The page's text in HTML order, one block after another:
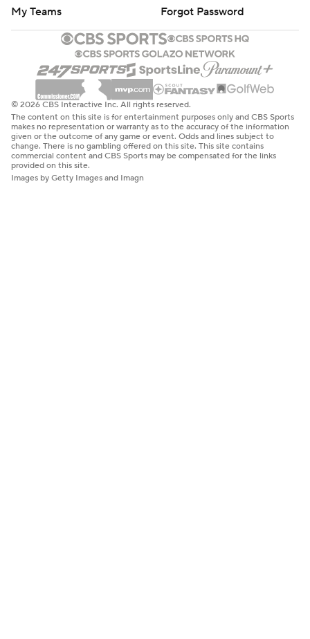
My Teams
Forgot Password
© 2026 CBS Interactive Inc. All rights reserved.
The content on this site is for entertainment purposes only and CBS Sports
makes no representation or warranty as to the accuracy of the information
given or the outcome of any game or event. Odds and lines subject to
change. There is no gambling offered on this site. This site contains
commercial content and CBS Sports may be compensated for the links
provided on this site.
Images by Getty Images and Imagn